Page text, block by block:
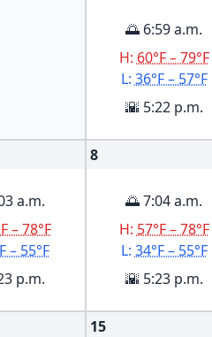
🌅 6:59 a.m.
H: 60°F – 79°F
L: 36°F – 57°F
🌇 5:22 p.m.
a.m.
– 78°F
– 55°F
p.m.
8
🌅 7:04 a.m.
H: 57°F – 78°F
L: 34°F – 55°F
🌇 5:23 p.m.
15